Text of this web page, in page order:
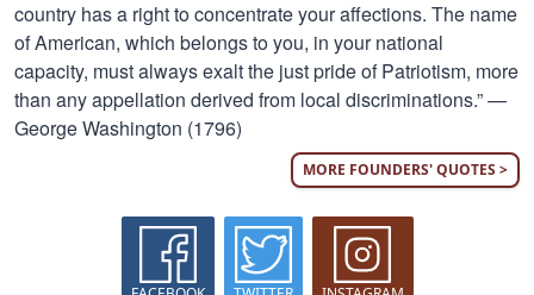
country has a right to concentrate your affections. The name
of American, which belongs to you, in your national
capacity, must always exalt the just pride of Patriotism, more
than any appellation derived from local discriminations.” —
George Washington (1796)
MORE FOUNDERS' QUOTES >